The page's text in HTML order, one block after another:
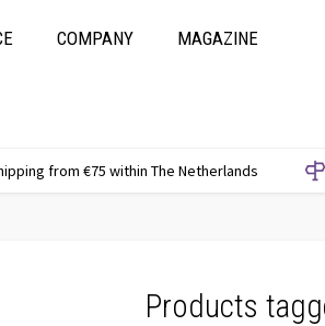
COMPANY MAGAZINE
from €75 within The Netherlands
Products